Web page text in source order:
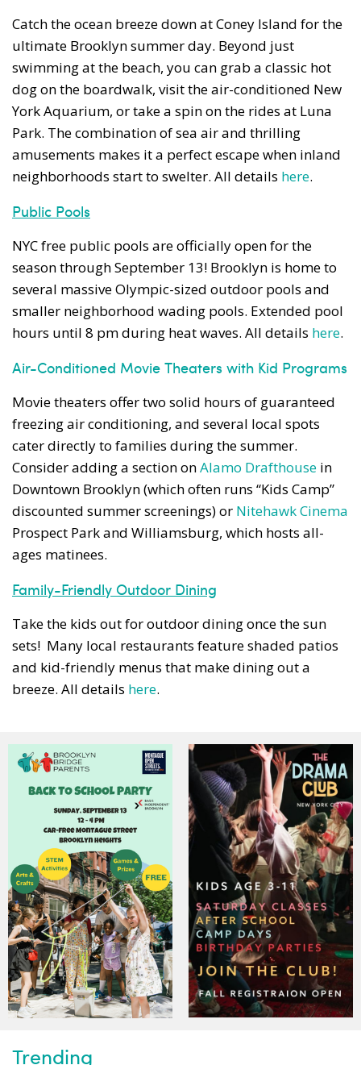
Catch the ocean breeze down at Coney Island for the
ultimate Brooklyn summer day. Beyond just
swimming at the beach, you can grab a classic hot
dog on the boardwalk, visit the air-conditioned New
York Aquarium, or take a spin on the rides at Luna
Park. The combination of sea air and thrilling
amusements makes it a perfect escape when inland
neighborhoods start to swelter. All details here.
Public Pools
NYC free public pools are officially open for the
season through September 13! Brooklyn is home to
several massive Olympic-sized outdoor pools and
smaller neighborhood wading pools. Extended pool
hours until 8 pm during heat waves. All details here.
Air-Conditioned Movie Theaters with Kid Programs
Movie theaters offer two solid hours of guaranteed
freezing air conditioning, and several local spots
cater directly to families during the summer.
Consider adding a section onAlamo Drafthouse in
Downtown Brooklyn (which often runs “Kids Camp”
discounted summer screenings) or Nitehawk Cinema
Prospect Park and Williamsburg, which hosts all-
ages matinees.
Family-Friendly Outdoor Dining
Take the kids out for outdoor dining once the sun
sets! Many local restaurants feature shaded patios
and kid-friendly menus that make dining out a
breeze. All details here.
Trending